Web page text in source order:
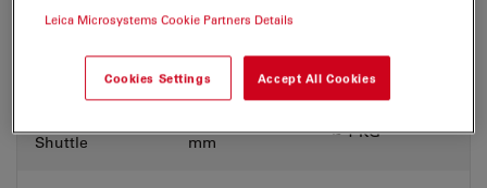
Cryo Stage
mm
~ 1 KG
Shuttle
mm
~ 1 KG
Leica Microsystems Cookie Partners Details
Cookies Settings Accept All Cookies